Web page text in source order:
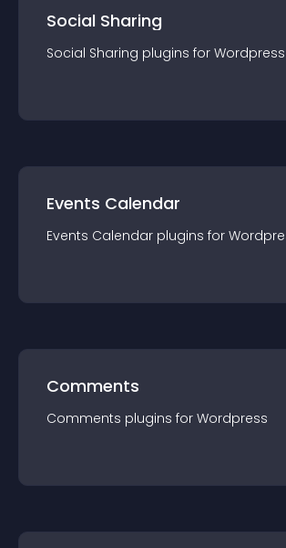
Social Sharing
Social Sharing plugins for Wordpress
Events Calendar
Events Calendar plugins for
Comments
Comments plugins for Wordpress